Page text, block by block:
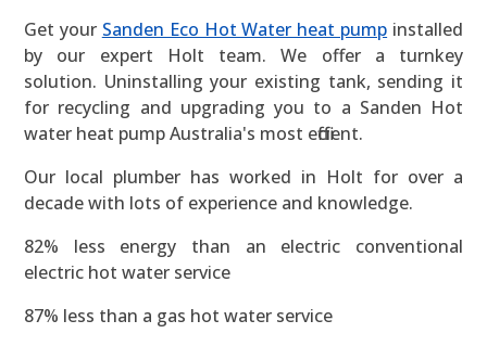
Get your Sanden Eco Hot Water heat pump installed
by our expert Holt team. We offer a turnkey
solution. Uninstalling your existing tank, sending it
for recycling and upgrading you to a Sanden Hot
water heat pump Australia's most efficient.
Our local plumber has worked in Holt for over a
decade with lots of experience and knowledge.
82% less energy than an electric conventional
electric hot water service
87% less than a gas hot water service